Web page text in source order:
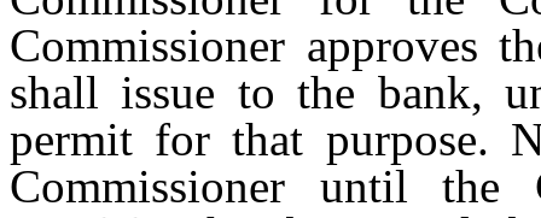
Commissioner approves
shall issue to the bank,
permit for that purpose.
Commissioner until the